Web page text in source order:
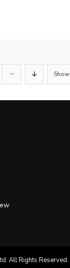
Show
All Rights Reserved.